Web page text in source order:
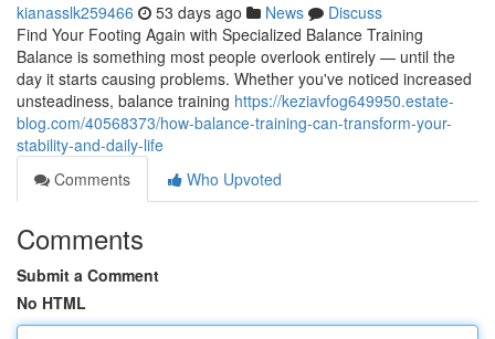
kianasslk259466 53 days ago News
Discuss
Find Your Footing Again with Specialized Balance Training
Balance is something most people overlook entirely — until the
day it starts causing problems. Whether you've noticed increased
unsteadiness, balance training https://keziavfog649950.estate-
blog.com/40568373/how-balance-training-can-transform-your-
stability-and-daily-life
Comments
Who Upvoted
Comments
Submit a Comment
No HTML